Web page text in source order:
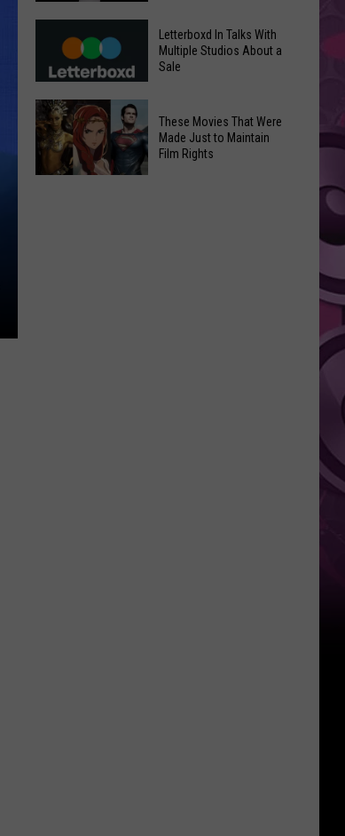
Yakima
Valley
Ends;
Temps
Leap
to
High
Meta
Can
Photos
Without
Instagram
Users’
Letterboxd
In
Talks
With
Letterboxd In Talks With
Multiple Studios About a
Sale
These Movies That Were
Made Just to Maintain
Film Rights